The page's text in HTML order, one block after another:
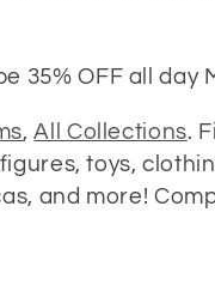
35% OFF all day
,All Collections.
toys,
and more!